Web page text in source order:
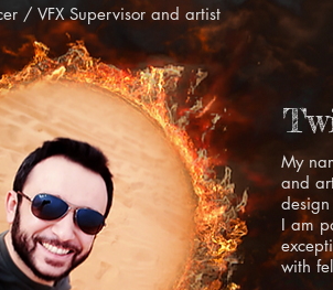
My
and
I am
with
/ VFX Supervisor and artist